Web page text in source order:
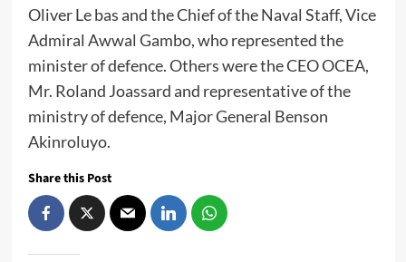
Oliver Le bas and the Chief of the Naval Staff, Vice
Admiral Awwal Gambo, who represented the
minister of defence. Others were the CEO OCEA,
Mr. Roland Joassard and representative of the
ministry of defence, Major General Benson
Akinroluyo.
Share this Post